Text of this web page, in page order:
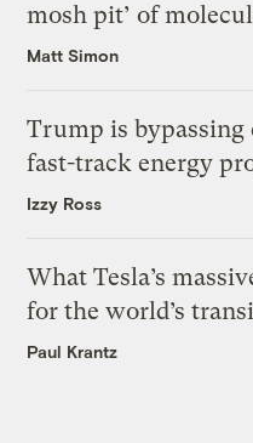
mosh pit’ of
Matt Simon
Trump is
fast-track energy
Izzy Ross
What Tesla’s
for the world’s
Paul Krantz